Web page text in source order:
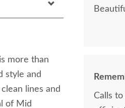
more than
style and
lines and
of Mid
Calls